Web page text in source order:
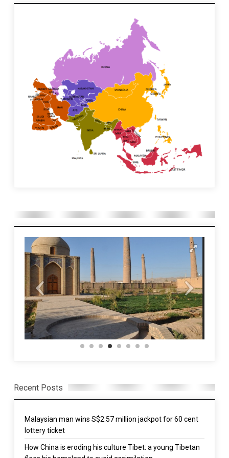
Recent Posts
Malaysian man wins S$2.57 million jackpot for 60 cent
lottery ticket
How China is eroding his culture Tibet: a young Tibetan